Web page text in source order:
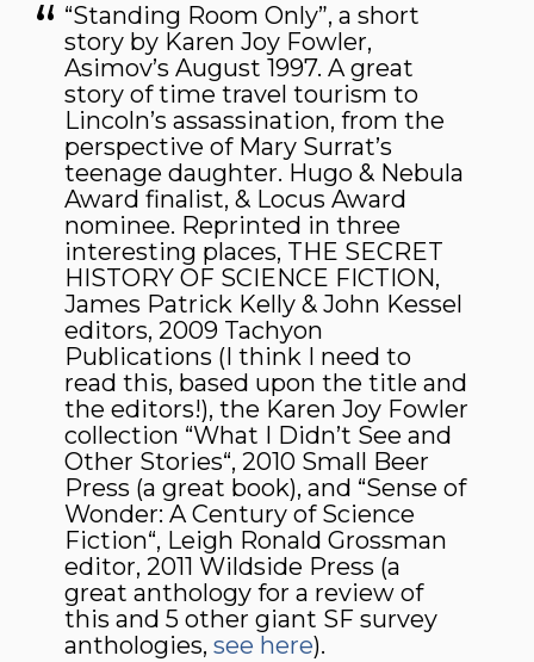
“Standing Room Only”, a short
story by Karen Joy Fowler,
Asimov’s August 1997. A great
story of time travel tourism to
Lincoln’s assassination, from the
perspective of Mary Surrat’s
teenage daughter. Hugo & Nebula
Award finalist, & Locus Award
nominee. Reprinted in three
interesting places, THE SECRET
HISTORY OF SCIENCE FICTION,
James Patrick Kelly & John Kessel
editors, 2009 Tachyon
Publications (I think I need to
read this, based upon the title and
the editors!), the Karen Joy Fowler
collection “What I Didn’t See and
Other Stories“, 2010 Small Beer
Press (a great book), and “Sense of
Wonder: A Century of Science
Fiction“, Leigh Ronald Grossman
editor, 2011 Wildside Press (a
great anthology for a review of
this and 5 other giant SF survey
anthologies,see here).